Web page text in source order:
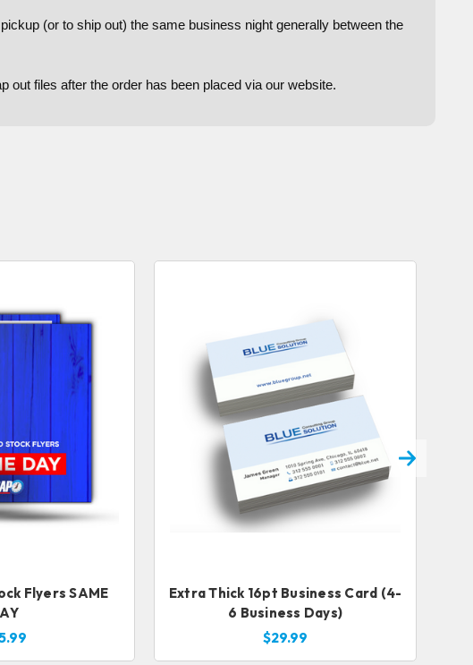
(or to ship out) the same business night generally between the
out files after the order has been placed via our website.
Flyers SAME
Extra Thick 16pt Business Card (4-
6 Business Days)
$29.99